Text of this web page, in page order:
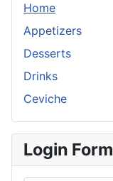
Home
Appetizers
Desserts
Drinks
Ceviche
Login Form